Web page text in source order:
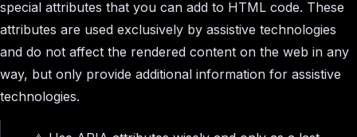
special attributes that you can add to HTML code. These
attributes are used exclusively by assistive technologies
and do not affect the rendered content on the web in any
way, but only provide additional information for assistive
technologies.